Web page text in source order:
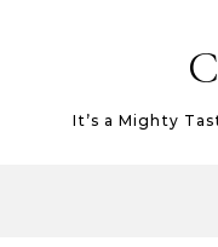
It’s a Mighty